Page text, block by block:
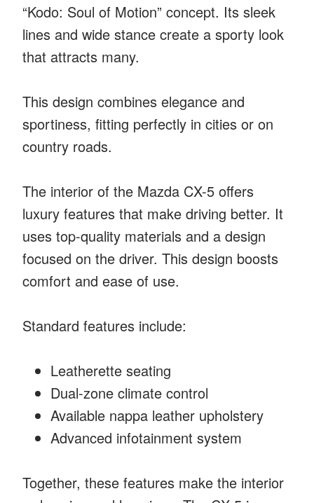
“Kodo: Soul of Motion” concept. Its sleek
lines and wide stance create a sporty look
that attracts many.
This design combines elegance and
sportiness, fitting perfectly in cities or on
country roads.
The interior of the Mazda CX-5 offers
luxury features that make driving better. It
uses top-quality materials and a design
focused on the driver. This design boosts
comfort and ease of use.
Standard features include:
Leatherette seating
Dual-zone climate control
Available nappa leather upholstery
Advanced infotainment system
Together, these features make the interior